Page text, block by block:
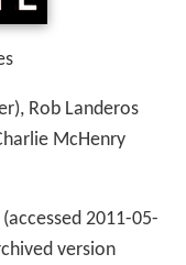
Rob Landeros
McHenry
2011-05-
version